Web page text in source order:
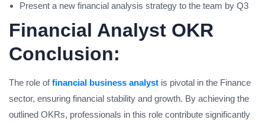
Present a new financial analysis strategy to the team by Q3
Financial Analyst OKR
Conclusion:
The role offinancial business analyst is pivotal in the Finance
sector, ensuring financial stability and growth. By achieving the
outlined OKRs, professionals in this role contribute significantly